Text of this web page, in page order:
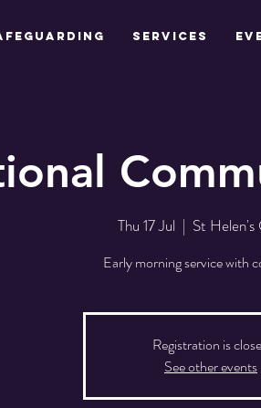
Services
Thu 17 Jul
  |
St Helen's
Early morning service with
Registration is
See other events